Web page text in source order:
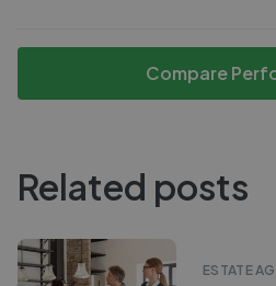
Compare
Related posts
ESTATE